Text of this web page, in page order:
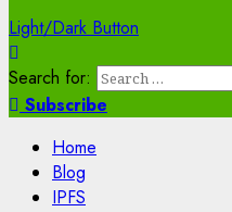
Light/Dark Button
Search for:
Subscribe
Home
Blog
IPFS